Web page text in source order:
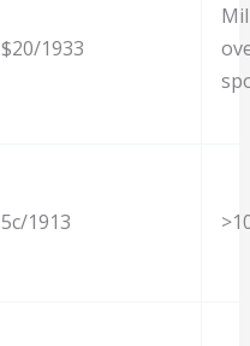
$20/1933
5c/1913